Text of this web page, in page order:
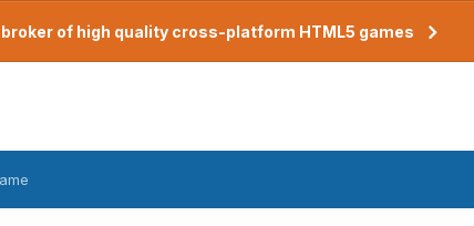
of high quality cross-platform HTML5 games